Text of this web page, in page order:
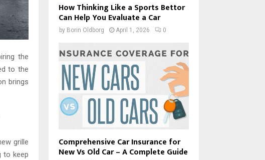
the
to the
brings
grille
to keep
How Thinking Like a Sports Bettor
Can Help You Evaluate a Car
by Borin Oldborg April 1, 2026 0
Comprehensive Car Insurance for
New Vs Old Car – A Complete Guide